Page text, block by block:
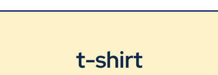
t-shirt